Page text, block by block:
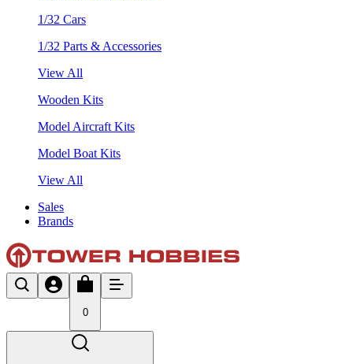
1/32 Cars
1/32 Parts & Accessories
View All
Wooden Kits
Model Aircraft Kits
Model Boat Kits
View All
Sales
Brands
0